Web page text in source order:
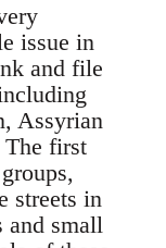
issue in
and file
Assyrian
The first
streets in
and small